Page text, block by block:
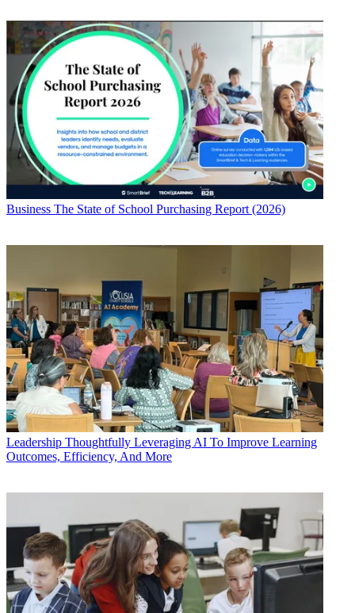
Business The State of School Purchasing Report (2026)
Leadership Thoughtfully Leveraging AI To Improve Learning
Outcomes, Efficiency, And More